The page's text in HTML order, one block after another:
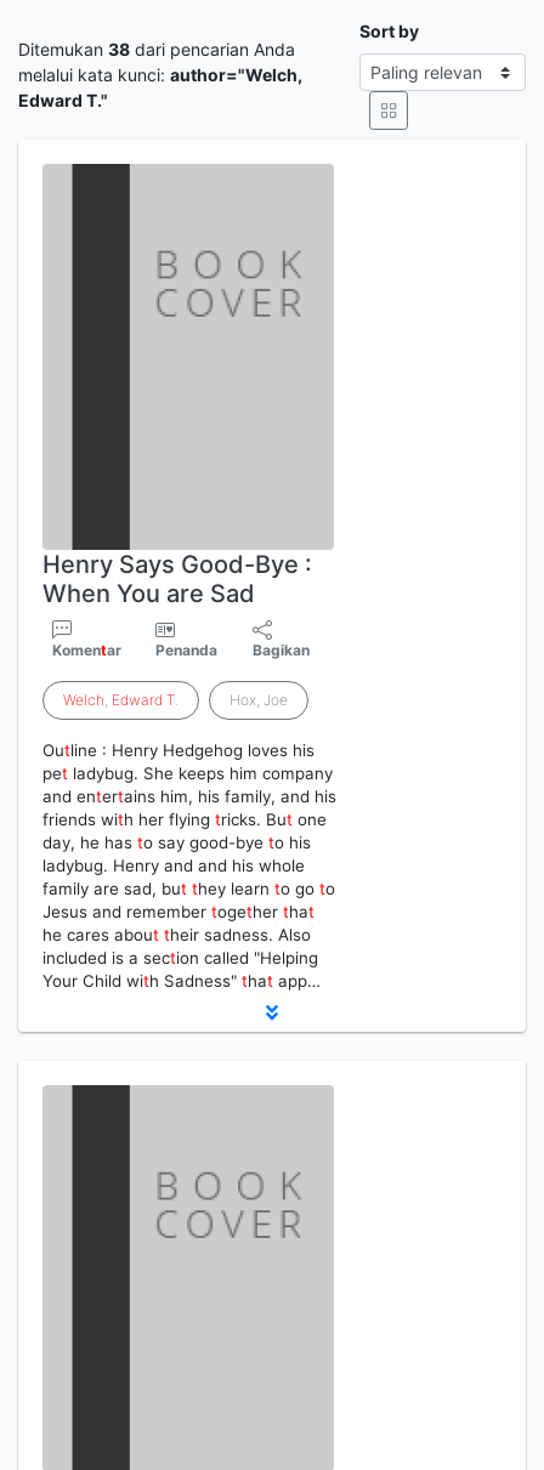
Ditemukan 38 dari pencarian Anda
melalui kata kunci: author="Welch,
Edward T."
Sort by
Henry Says Good-Bye :
When You are Sad
Komentar Penanda Bagikan
Welch, Edward T. Hox, Joe
Outline : Henry Hedgehog loves his
pet ladybug. She keeps him company
and entertains him, his family, and his
friends with her flying tricks. But one
day, he has to say good-bye to his
ladybug. Henry and and his whole
family are sad, but they learn to go to
Jesus and remember together that
he cares about their sadness. Also
included is a section called "Helping
Your Child with Sadness" that app…